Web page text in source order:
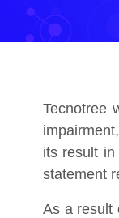
Tecnotree
its result in
statement
As a result